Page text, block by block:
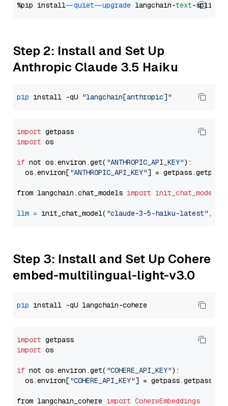
%pip install --quiet --upgrade langchain-text
Step 2: Install and Set Up
Anthropic Claude 3.5 Haiku
pip install -qU "langchain[anthropic]"
import
import os
if not os.environ.get( "ANTHROPIC_API_KEY"):
  os.environ[
"ANTHROPIC_API_KEY"] = getpass.getpass(
from langchain.chat_models import init_chat_model
llm = init_chat_model( "claude-3-5-haiku-latest" ,
Step 3: Install and Set Up Cohere
embed-multilingual-light-v3.0
pip
import
import os
if not os.environ.get( "COHERE_API_KEY"):
  os.environ[
"COHERE_API_KEY"] = getpass.getpass(
from langchain_cohere import CohereEmbeddings